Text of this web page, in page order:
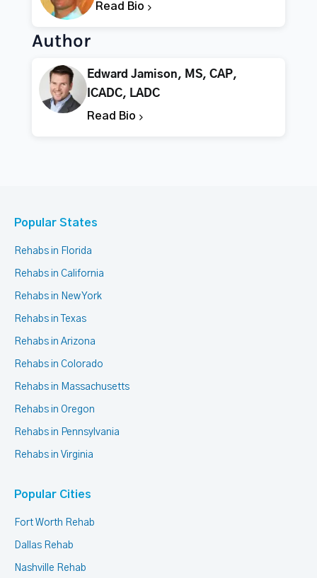
Read Bio
Author
Edward Jamison, MS, CAP,
ICADC, LADC
Read Bio
Popular States
Rehabs in Florida
Rehabs in California
Rehabs in New York
Rehabs in Texas
Rehabs in Arizona
Rehabs in Colorado
Rehabs in Massachusetts
Rehabs in Oregon
Rehabs in Pennsylvania
Rehabs in Virginia
Popular Cities
Fort Worth Rehab
Dallas Rehab
Nashville Rehab